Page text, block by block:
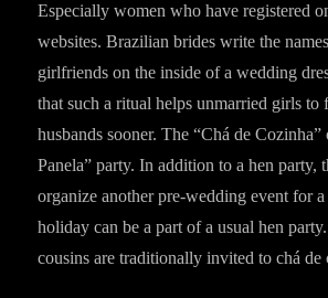
Especially women who have registered
websites. Brazilian brides write the
girlfriends on the inside of a wedding
that such a ritual helps unmarried girls to
husbands sooner. The “Chá de Cozinha”
Panela” party. In addition to a hen party,
organize another pre-wedding event for
holiday can be a part of a usual hen
cousins are traditionally invited to chá de